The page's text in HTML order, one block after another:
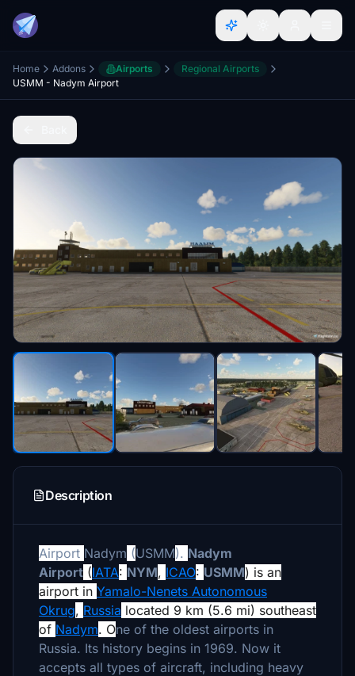
Home Addons Airports
Regional Airports
USMM - Nadym Airport
Description
Airport Nadym (USMM). Nadym
Airport (IATA: NYM, ICAO: USMM) is an
airport in Yamalo-Nenets Autonomous
Okrug, Russia located 9 km (5.6 mi) southeast
of Nadym. One of the oldest airports in
Russia. Its history begins in 1969. Now it
accepts all types of aircraft, including heavy